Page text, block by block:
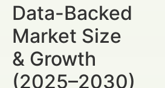
Data-Backed
Market Size
& Growth
(2025–2030)